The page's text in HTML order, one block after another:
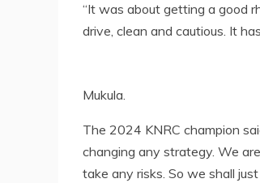
“It was about getting a good
drive, clean and cautious. It
Mukula.
The 2024 KNRC champion
changing any strategy. We
take any risks. So we shall